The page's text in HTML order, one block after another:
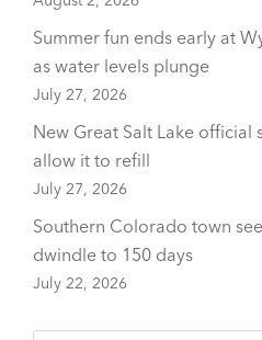
Summer fun ends early at
as water levels plunge
July 27, 2026
New Great Salt Lake official
allow it to refill
July 27, 2026
Southern Colorado town
dwindle to 150 days
July 22, 2026